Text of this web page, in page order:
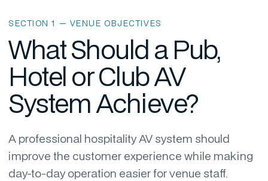
SECTION 1 — VENUE OBJECTIVES
What Should a Pub,
Hotel or Club AV
System Achieve?
A professional hospitality AV system should
improve the customer experience while making
day-to-day operation easier for venue staff.